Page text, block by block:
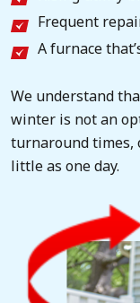
Frequent
A furnace
We understand
winter is not an
turnaround times,
little as one day.